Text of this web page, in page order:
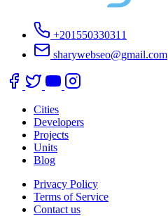
+201550330311
sharywebseo@gmail.com
Cities
Developers
Projects
Units
Blog
Privacy Policy
Terms of Service
Contact us